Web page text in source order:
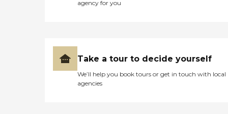
agency for you
Take a tour to decide yourself
We’ll help you book tours or get in touch with local
agencies